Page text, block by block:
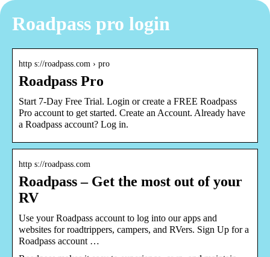
Roadpass pro login
http s://roadpass.com › pro
Roadpass Pro
Start 7-Day Free Trial. Login or create a FREE Roadpass
Pro account to get started. Create an Account. Already have
a Roadpass account? Log in.
http s://roadpass.com
Roadpass – Get the most out of your
RV
Use your Roadpass account to log into our apps and
websites for roadtrippers, campers, and RVers. Sign Up for a
Roadpass account …